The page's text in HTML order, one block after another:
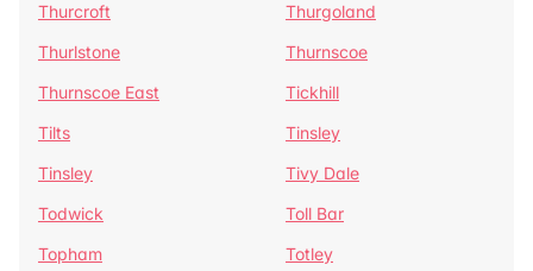
Thurcroft
Thurgoland
Thurlstone
Thurnscoe
Thurnscoe East
Tickhill
Tilts
Tinsley
Tinsley
Tivy Dale
Todwick
Toll Bar
Topham
Totley